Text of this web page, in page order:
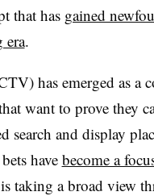
that has gained
era.
has emerged as a
want to prove they
search and display
havebecome a
taking a broad view